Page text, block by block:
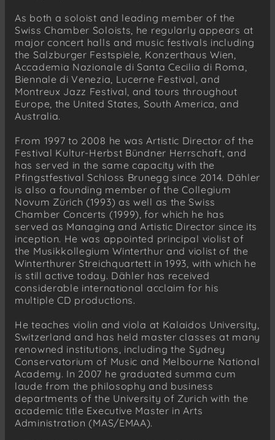
As both a soloist and leading member of the
Swiss Chamber Soloists, he regularly appears at
major concert halls and music festivals including
the Salzburger Festspiele, Konzerthaus Wien,
Accademia Nazionale di Santa Cecilia di Roma,
Biennale di Venezia, Lucerne Festival, and
Montreux Jazz Festival, and tours throughout
Europe, the United States, South America, and
Australia.
From 1997 to 2008 he was Artistic Director of the
Festival Kultur-Herbst Bündner Herrschaft, and
has served in the same capacity with the
Pfingstfestival Schloss Brunegg since 2014. Dähler
is also a founding member of the Collegium
Novum Zürich (1993) as well as the Swiss
Chamber Concerts (1999), for which he has
served as Managing and Artistic Director since its
inception. He was appointed principal violist of
the Musikkollegium Winterthur and violist of the
Winterthurer Streichquartett in 1993, with which he
is still active today. Dähler has received
considerable international acclaim for his
multiple CD productions.
He teaches violin and viola at Kalaidos University,
Switzerland and has held master classes at many
renowned institutions, including the Sydney
Conservatorium of Music and Melbourne National
Academy. In 2007 he graduated summa cum
laude from the philosophy and business
departments of the University of Zurich with the
academic title Executive Master in Arts
Administration (MAS/EMAA).